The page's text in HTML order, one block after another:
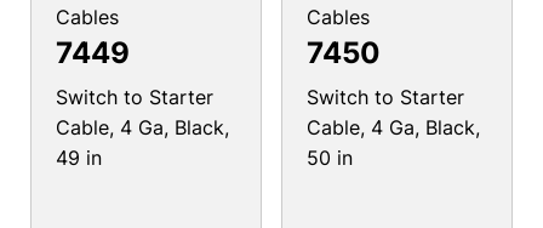
Cables
7449
Switch to Starter
Cable, 4 Ga, Black,
49 in
Cables
7450
Switch to Starter
Cable, 4 Ga, Black,
50 in